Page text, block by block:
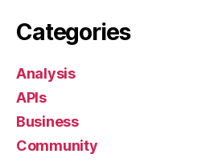
Categories
Analysis
APIs
Business
Community